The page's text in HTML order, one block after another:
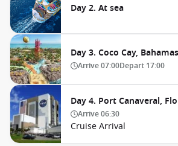
Day 2. At sea
Day 3. Coco Cay, Bahamas
Arrive07:00Depart 17:00
Day 4. Port Canaveral,
Arrive06:30
Cruise Arrival